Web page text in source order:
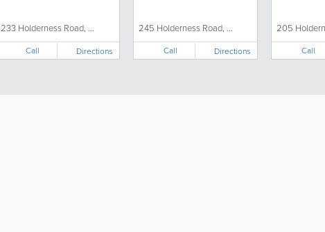
233 Holderness Road, ...
Call Directions
245 Holderness Road, ...
Call Directions
205
Call